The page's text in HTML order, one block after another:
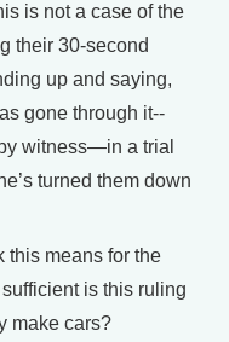
is not a case of the
their 30-second
up and saying,
gone through it--
witness—in a trial
turned them down
this means for the
is this ruling
make cars?